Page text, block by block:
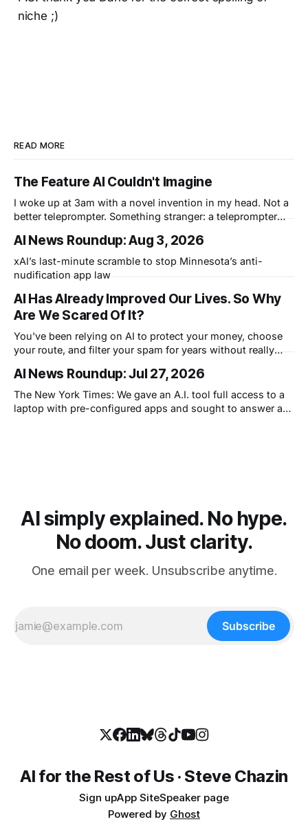
niche ;)
READ MORE
The Feature AI Couldn't Imagine
I woke up at 3am with a novel invention in my head. Not a
better teleprompter. Something stranger: a teleprompter
AI News Roundup: Aug 3, 2026
xAI’s last-minute scramble to stop Minnesota’s anti-
nudification app law
AI Has Already Improved Our Lives. So Why
Are We Scared Of It?
You've been relying on AI to protect your money, choose
your route, and filter your spam for years without really
with what comes next.
AI News Roundup: Jul 27, 2026
The New York Times: We gave an A.I. tool full access to a
laptop with pre-configured apps and sought to answer a
AI simply explained. No hype.
No doom. Just clarity.
One email per week. Unsubscribe anytime.
Subscribe
AI for the Rest of Us · Steve Chazin
Sign upApp SiteSpeaker page
Powered by Ghost